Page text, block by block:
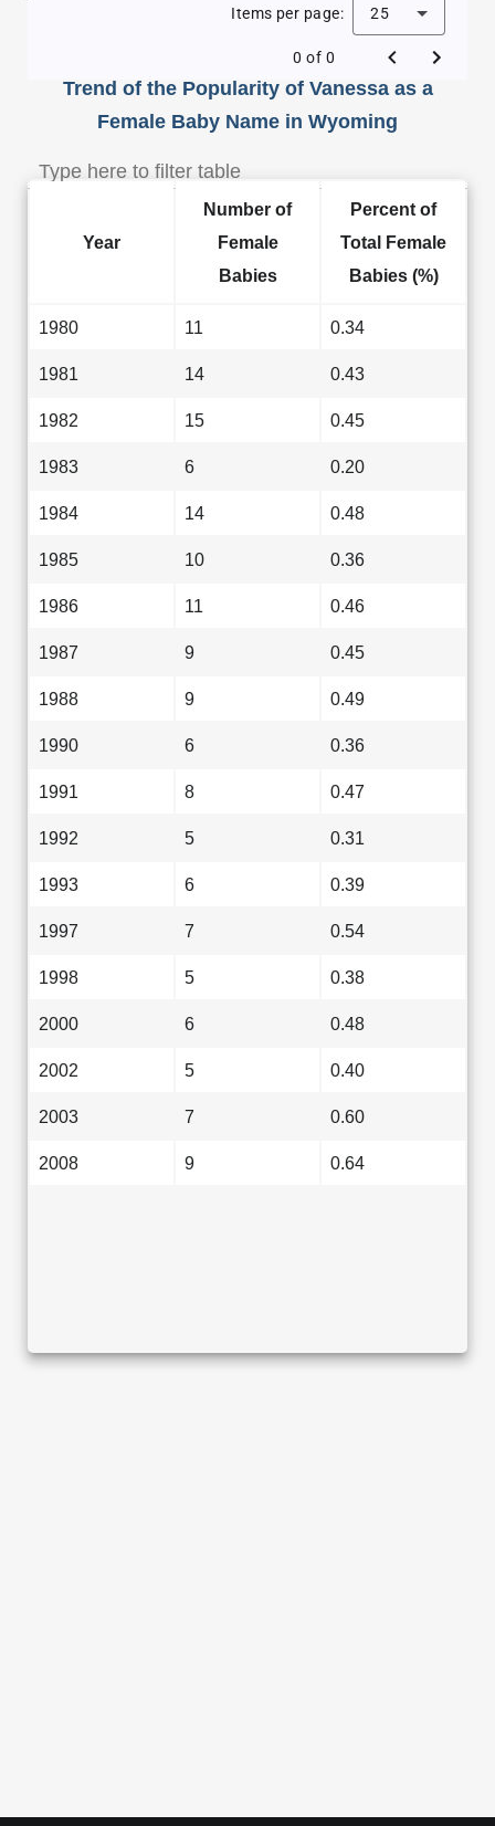
Trend of the Popularity of Vanessa as a
Female Baby Name in Wyoming
Items per page: 25
0 of 0
Year
Number of
Female
Babies
Percent of
Total Female
Babies (%)
1980 11 0.34
1981 14 0.43
1982 15 0.45
1983 6 0.20
1984 14 0.48
1985 10 0.36
1986 11 0.46
1987 9 0.45
1988 9 0.49
1990 6 0.36
1991 8 0.47
1992 5 0.31
1993 6 0.39
1997 7 0.54
1998 5 0.38
2000 6 0.48
2002 5 0.40
2003 7 0.60
2008 9 0.64